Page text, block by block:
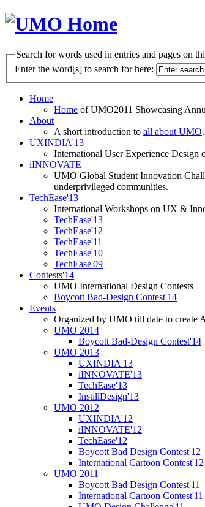
Search for words used in entries and pages on
Enter the word[s] to search for here:
Home
Home of UMO2011 Showcasing
About
A short introduction to all about UMO.
UXINDIA'13
International User Experience
iINNOVATE
UMO Global Student Innovation
underprivileged communities.
TechEase'13
International Workshops on UX &
TechEase'13
TechEase'12
TechEase'11
TechEase'10
TechEase'09
Contests'14
UMO International Design Contests
Boycott Bad-Design Contest'14
Events
Organized by UMO till date to create
UMO 2014
Boycott Bad-Design Contest'14
UMO 2013
UXINDIA'13
iINNOVATE'13
TechEase'13
InstillDesign'13
UMO 2012
UXINDIA'12
iINNOVATE'12
TechEase'12
Boycott Bad Design Contest'12
International Cartoon Contest'12
UMO 2011
Boycott Bad Design Contest'11
International Cartoon Contest'11